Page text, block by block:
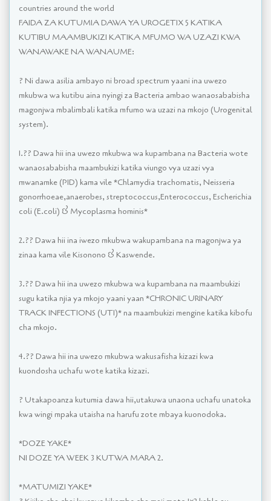
countries around the world
FAIDA ZA KUTUMIA DAWA YA UROGETIX 5 KATIKA
KUTIBU MAAMBUKIZI KATIKA MFUMO WA UZAZI KWA
WANAWAKE NA WANAUME:
? Ni dawa asilia ambayo ni broad spectrum yaani ina uwezo
mkubwa wa kutibu aina nyingi za Bacteria ambao wanaosababisha
magonjwa mbalimbali katika mfumo wa uzazi na mkojo (Urogenital
system).
1.?? Dawa hii ina uwezo mkubwa wa kupambana na Bacteria wote
wanaosababisha maambukizi katika viungo vya uzazi vya
mwanamke (PID) kama vile *Chlamydia trachomatis, Neisseria
gonorrhoeae,anaerobes, streptococcus,Enterococcus, Escherichia
coli (E.coli) & Mycoplasma hominis*
2.?? Dawa hii ina iwezo mkubwa wakupambana na magonjwa ya
zinaa kama vile Kisonono & Kaswende.
3.?? Dawa hii ina uwezo mkubwa wa kupambana na maambukizi
sugu katika njia ya mkojo yaani yaan *CHRONIC URINARY
TRACK INFECTIONS (UTI)* na maambukizi mengine katika kibofu
cha mkojo.
4.?? Dawa hii ina uwezo mkubwa wakusafisha kizazi kwa
kuondosha uchafu wote katika kizazi.
? Utakapoanza kutumia dawa hii,utakuwa unaona uchafu unatoka
kwa wingi mpaka utaisha na harufu zote mbaya kuonodoka.
*DOZE YAKE*
NI DOZE YA WEEK 3 KUTWA MARA 2.
*MATUMIZI YAKE*